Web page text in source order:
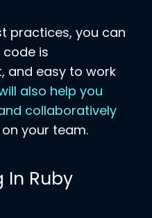
practices, you can
code is
and easy to work
also help you
collaboratively
your team.
In Ruby